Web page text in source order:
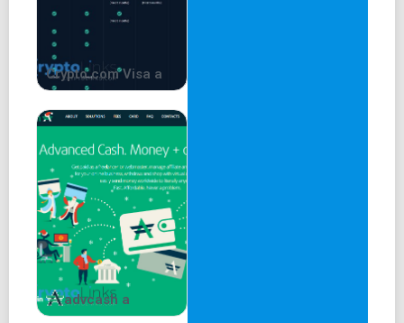
Crypto.com Visa a
advcash a